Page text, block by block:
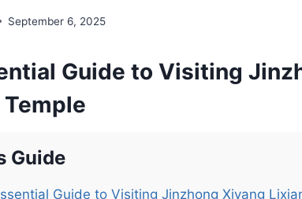
September 6, 2025
Guide to Visiting
Guide
Guide to Visiting Jinzhong Xiyang